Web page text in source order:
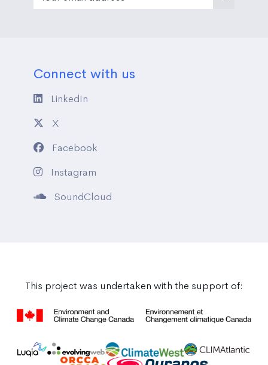
Connect with us
LinkedIn
X
Facebook
Instagram
SoundCloud
This project was undertaken with the support of: